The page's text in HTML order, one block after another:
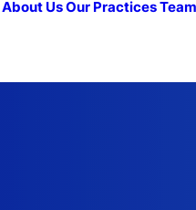
About UsOur PracticesTeam